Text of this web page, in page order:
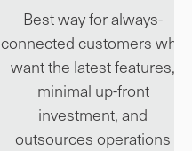
Best way for always-
connected customers who
want the latest features,
minimal up-front
investment, and
outsources operations